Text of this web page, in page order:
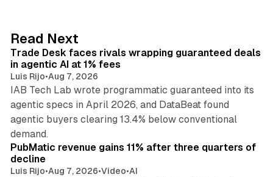
I
n
Read Next
Trade Desk faces rivals wrapping guaranteed deals
in agentic AI at 1% fees
Luis Rijo•Aug 7, 2026
IAB Tech Lab wrote programmatic guaranteed into its
agentic specs in April 2026, and DataBeat found
agentic buyers clearing 13.4% below conventional
demand.
PubMatic revenue gains 11% after three quarters of
decline
Luis Rijo•Aug 7, 2026•Video•AI